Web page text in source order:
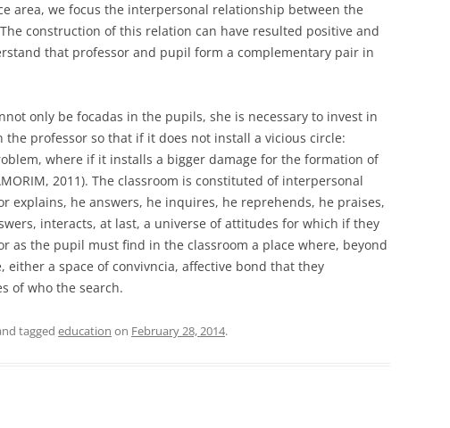
area, we focus the interpersonal relationship between the
construction of this relation can have resulted positive and
that professor and pupil form a complementary pair in
only be focadas in the pupils, she is necessary to invest in
the professor so that if it does not install a vicious circle:
where if it installs a bigger damage for the formation of
2011). The classroom is constituted of interpersonal
explains, he answers, he inquires, he reprehends, he praises,
interacts, at last, a universe of attitudes for which if they
as the pupil must find in the classroom a place where, beyond
either a space of convivncia, affective bond that they
of who the search.
tagged education on February 28, 2014.